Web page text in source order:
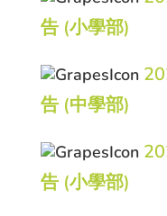
告 (小學部)
告 (中學部)
告 (小學部)